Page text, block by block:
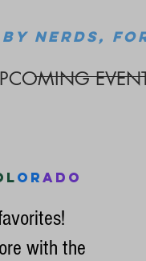
NERDS,
orado
with the